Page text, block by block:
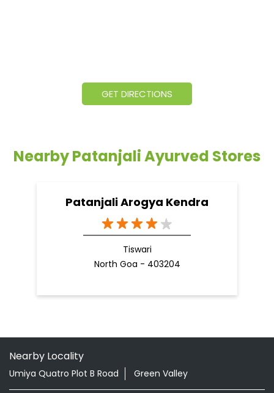
GET DIRECTIONS
Nearby Patanjali Ayurved Stores
Patanjali Arogya Kendra
Tiswari
North Goa - 403204
Nearby Locality
Umiya Quatro Plot B Road Green Valley